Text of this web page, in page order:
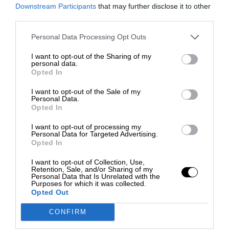
Downstream Participants that may further disclose it to other
Personal Data Processing Opt Outs
I want to opt-out of the Sharing of my
personal data.
Opted In
I want to opt-out of the Sale of my
Personal Data.
Opted In
I want to opt-out of processing my
Personal Data for Targeted Advertising.
Opted In
I want to opt-out of Collection, Use,
Retention, Sale, and/or Sharing of my
Personal Data that Is Unrelated with the
Purposes for which it was collected.
Opted Out
CONFIRM